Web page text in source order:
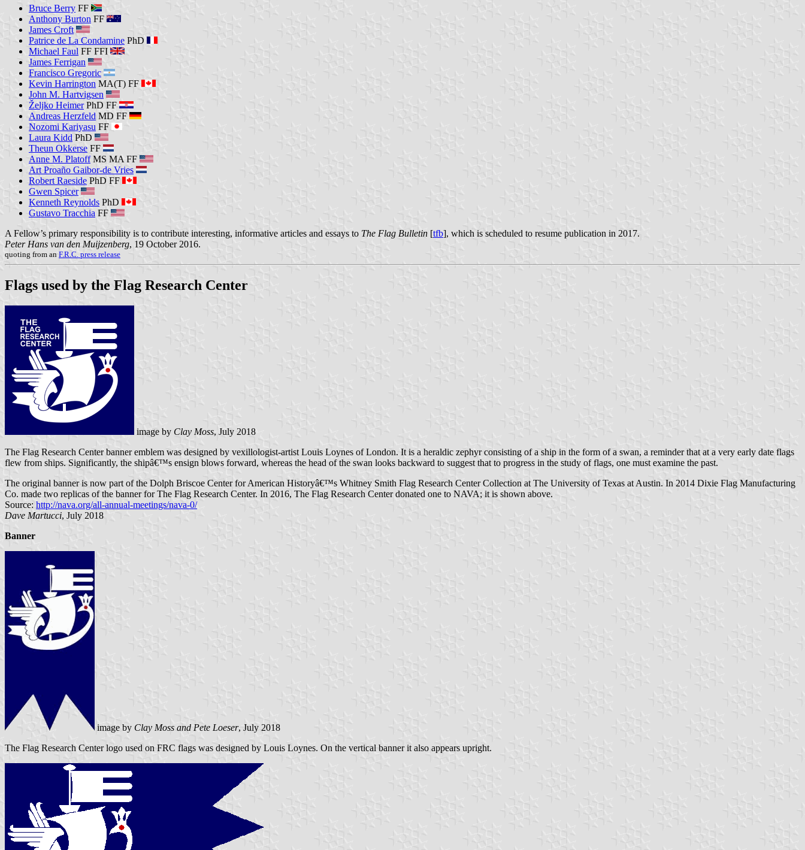
Bruce Berry FF
Anthony Burton FF
James Croft
Patrice de La Condamine PhD
Michael Faul FF FFI
James Ferrigan
Francisco Gregoric
Kevin Harrington MA(T) FF
John M. Hartvigsen
Željko HeimerPhD FF
Andreas Herzfeld MD FF
Nozomi Kariyasu FF
Laura Kidd PhD
Theun Okkerse FF
Anne M. PlatoffMS MA FF
Art Proaño Gaibor-de Vries
Robert Raeside PhD FF
Gwen Spicer
Kenneth Reynolds PhD
Gustavo Tracchia FF
A Fellow’s primary responsibility is to contribute interesting, informative articles and essays to The Flag Bulletin [tfb], which is scheduled to resume publication in 2017.
Peter Hans van den Muijzenberg, 19 October 2016.
quoting from an F.R.C. press release
Flags used by the Flag Research Center
image by Clay Moss, July 2018
The Flag Research Center banner emblem was designed by vexillologist-artist Louis Loynes of London. It is a heraldic zephyr consisting of a ship in the form of a swan, a reminder that at a very early date flags
flew from ships. Significantly, the shipâ€™s ensign blows forward, whereas the head of the swan looks backward to suggest that to progress in the study of flags, one must examine the past.
The original banner is now part of the Dolph Briscoe Center for American Historyâ€™s Whitney Smith Flag Research Center Collection at The University of Texas at Austin. In 2014 Dixie Flag Manufacturing
Co. made two replicas of the banner for The Flag Research Center. In 2016, The Flag Research Center donated one to NAVA; it is shown above.
Source: http://nava.org/all-annual-meetings/nava-0/
Dave Martucci, July 2018
Banner
image by Clay Moss and Pete Loeser, July 2018
The Flag Research Center logo used on FRC flags was designed by Louis Loynes. On the vertical banner it also appears upright.